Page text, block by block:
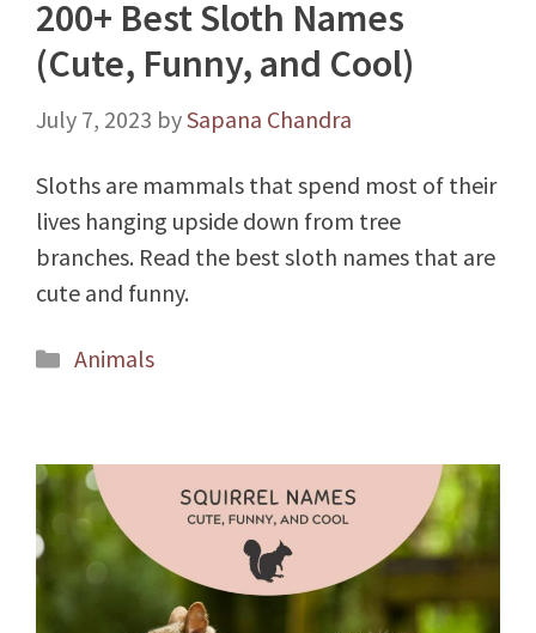
200+ Best Sloth Names
(Cute, Funny, and Cool)
July 7, 2023 bySapana Chandra
Sloths are mammals that spend most of their
lives hanging upside down from tree
branches. Read the best sloth names that are
cute and funny.
Categories
Animals